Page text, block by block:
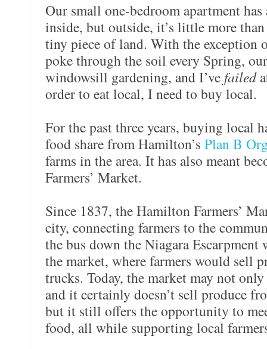
Our small one-bedroom apartment
inside, but outside, it’s little more
tiny piece of land. With the exception
poke through the soil every Spring,
windowsill gardening, and I’ve failed
order to eat local, I need to buy local.
For the past three years, buying local
food share from Hamilton’s Plan B
farms in the area. It has also meant
Farmers’ Market.
Since 1837, the Hamilton Farmers’
city, connecting farmers to the
the bus down the Niagara
the market, where farmers would sell
trucks. Today, the market may not
and it certainly doesn’t sell produce
but it still offers the opportunity to
food, all while supporting local